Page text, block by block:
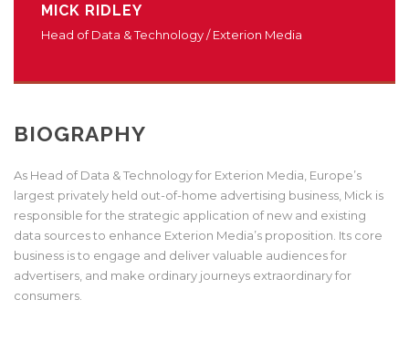
MICK RIDLEY
Head of Data & Technology / Exterion Media
BIOGRAPHY
As Head of Data & Technology for Exterion Media, Europe’s
largest privately held out-of-home advertising business, Mick is
responsible for the strategic application of new and existing
data sources to enhance Exterion Media’s proposition. Its core
business is to engage and deliver valuable audiences for
advertisers, and make ordinary journeys extraordinary for
consumers.